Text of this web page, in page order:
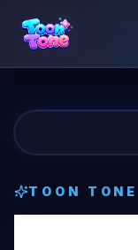
TOON TONE